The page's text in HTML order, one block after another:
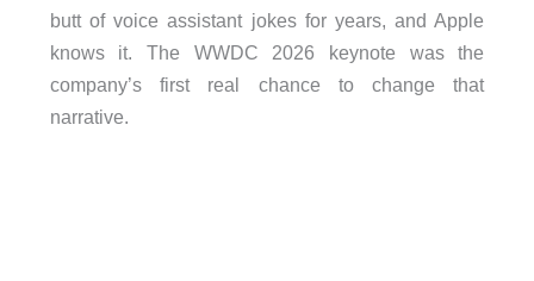
butt of voice assistant jokes for years, and Apple
knows it. The WWDC 2026 keynote was the
company’s first real chance to change that
narrative.